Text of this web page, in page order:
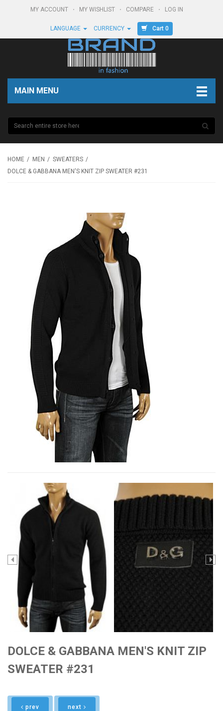
MY ACCOUNT MY WISHLIST COMPARE LOG IN
LANGUAGE CURRENCY Cart 0
MAIN MENU
HOME MEN
SWEATERS
DOLCE & GABBANA MEN'S KNIT ZIP SWEATER #231
DOLCE & GABBANA MEN'S KNIT ZIP
SWEATER #231
prev next